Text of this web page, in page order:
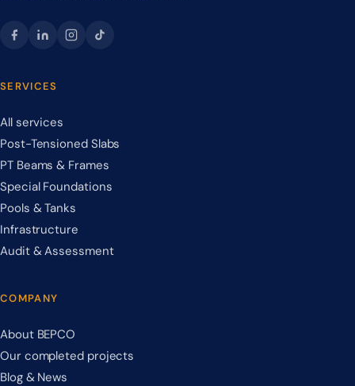
SERVICES
All services
Post-Tensioned Slabs
PT Beams & Frames
Special Foundations
Pools & Tanks
Infrastructure
Audit & Assessment
COMPANY
About BEPCO
Our completed projects
Blog & News